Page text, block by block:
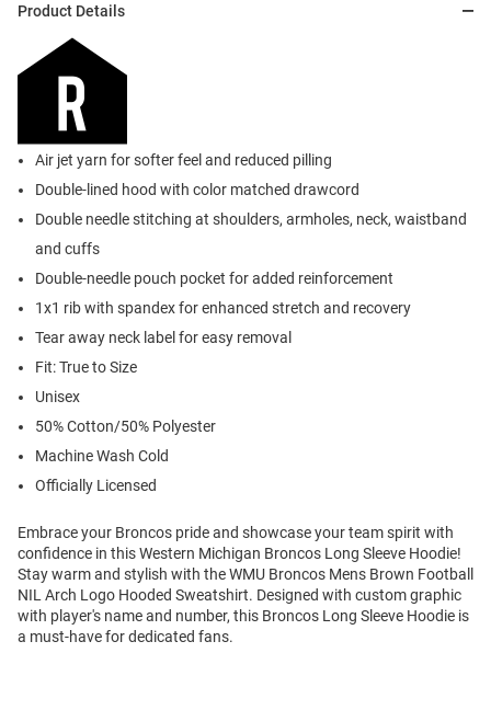
Product Details
Air jet yarn for softer feel and reduced pilling
Double-lined hood with color matched drawcord
Double needle stitching at shoulders, armholes, neck, waistband
and cuffs
Double-needle pouch pocket for added reinforcement
1x1 rib with spandex for enhanced stretch and recovery
Tear away neck label for easy removal
Fit: True to Size
Unisex
50% Cotton/50% Polyester
Machine Wash Cold
Officially Licensed
Embrace your Broncos pride and showcase your team spirit with
confidence in this Western Michigan Broncos Long Sleeve Hoodie!
Stay warm and stylish with the WMU Broncos Mens Brown Football
NIL Arch Logo Hooded Sweatshirt. Designed with custom graphic
with player's name and number, this Broncos Long Sleeve Hoodie is
a must-have for dedicated fans.